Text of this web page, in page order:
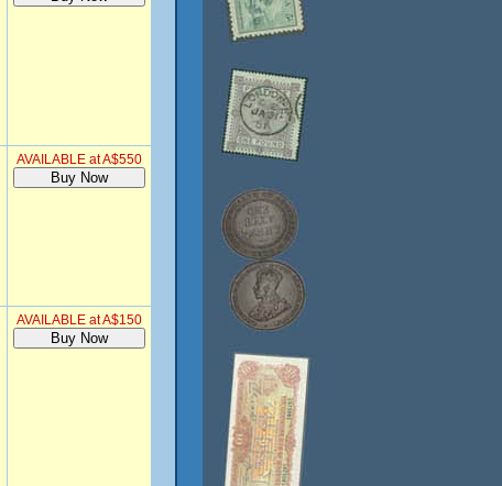
AVAILABLE at A$550
AVAILABLE at A$150